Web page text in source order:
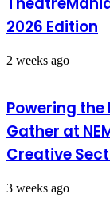
2026 Edition
2 weeks ago
Powering the
Gather at
Creative
3 weeks ago